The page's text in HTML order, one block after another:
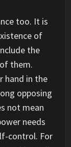
too. It is
of
the
them.
hand in the
opposing
not mean
needs
control. For